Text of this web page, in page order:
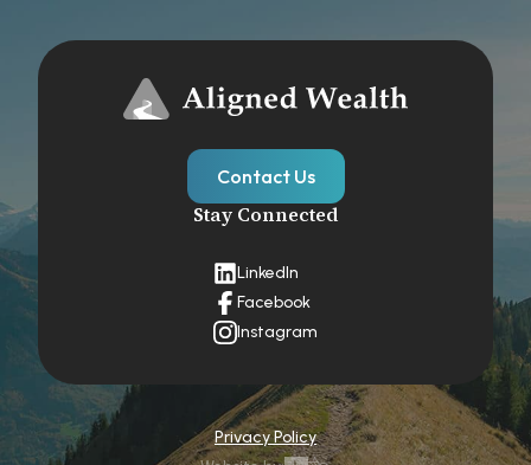
Contact Us
Stay Connected
LinkedIn
Facebook
Instagram
Privacy Policy